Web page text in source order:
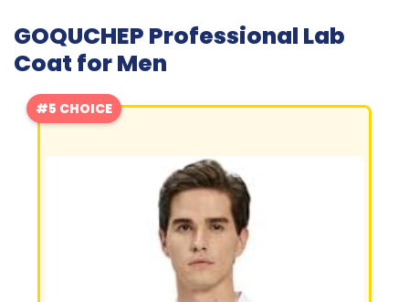
GOQUCHEP Professional Lab
Coat for Men
#5 CHOICE